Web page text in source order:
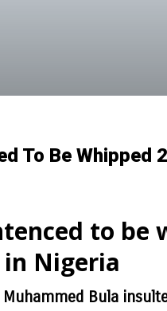
To Be Whipped
to
Nigeria
Bula